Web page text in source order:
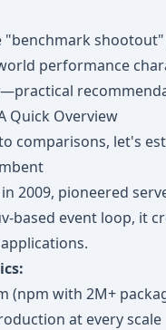
"benchmark
performance
Quick Overview
comparisons, let's
2009, pioneered
based event loop, it
(npm with 2M+
at every scale